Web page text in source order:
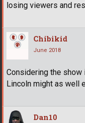
losing viewers and
Chibikid
June 2018
Considering the
Lincoln might as well
Dan10